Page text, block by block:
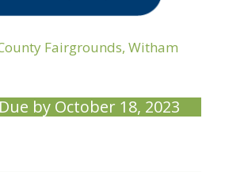
Fairgrounds, Witham
by October 18, 2023